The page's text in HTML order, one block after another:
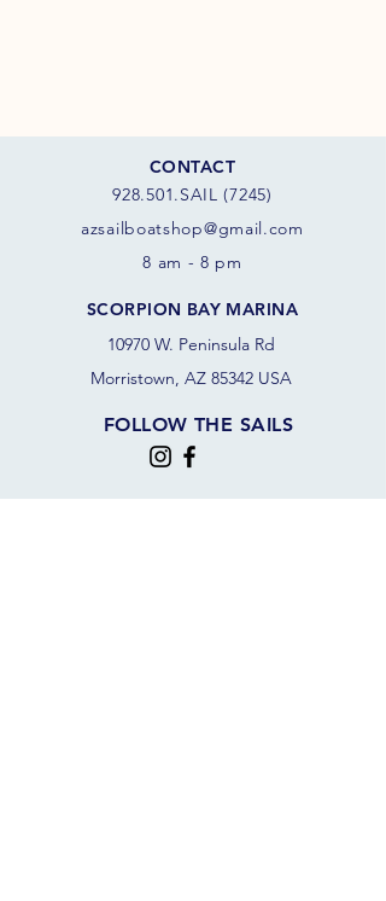
CONTACT
928.501.SAIL (7245)
azsail boatshop@gmail.com
8 am - 8 pm
SCORPION BAY MARINA
10970 W. Peninsula Rd
Morristown, AZ 85342 USA
FOLLOW THE SAILS